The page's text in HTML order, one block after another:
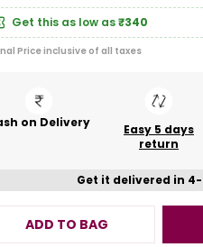
Get this as low as₹340
Price inclusive of all taxes
on Delivery
Easy 5 days
return
Get it delivered in
ADD TO BAG